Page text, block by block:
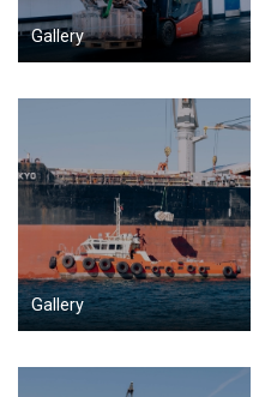
Gallery
Gallery